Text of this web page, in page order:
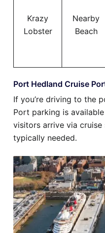
Krazy
Lobster
Nearby
Beach
Port Hedland Cruise
If you’re driving to the
Port parking is
visitors arrive via cruise
typically needed.